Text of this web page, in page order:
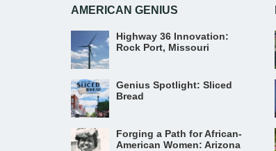
AMERICAN GENIUS
Highway 36 Innovation:
Rock Port, Missouri
Genius Spotlight: Sliced
Bread
Forging a Path for African-
American Women: Arizona